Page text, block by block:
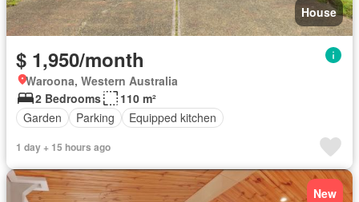
House
$ 1,950/month
Waroona, Western Australia
2 Bedrooms
110 m²
Garden
Parking Equipped kitchen
1 day + 15 hours ago
New